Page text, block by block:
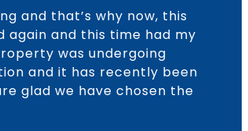
and that’s why now, this
again and this time had my
was undergoing
and it has recently been
glad we have chosen the